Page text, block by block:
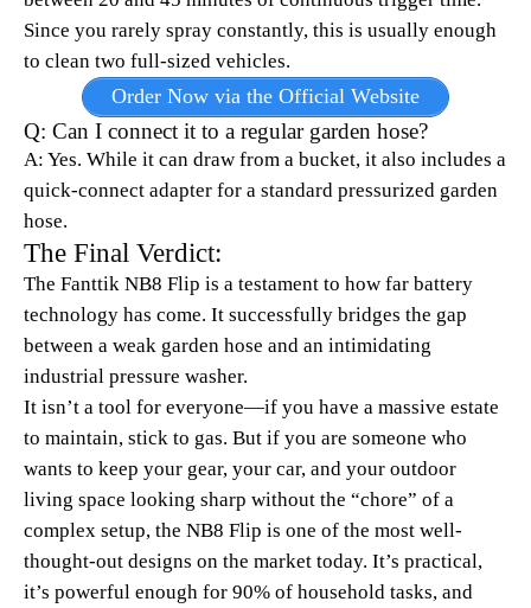
Since you rarely spray constantly, this is usually enough
to clean two full-sized vehicles.
Order Now via the Official Website
Q: Can I connect it to a regular garden hose?
A: Yes. While it can draw from a bucket, it also includes a
quick-connect adapter for a standard pressurized garden
hose.
The Final Verdict:
The Fanttik NB8 Flip is a testament to how far battery
technology has come. It successfully bridges the gap
between a weak garden hose and an intimidating
industrial pressure washer.
It isn’t a tool for everyone—if you have a massive estate
to maintain, stick to gas. But if you are someone who
wants to keep your gear, your car, and your outdoor
living space looking sharp without the “chore” of a
complex setup, the NB8 Flip is one of the most well-
thought-out designs on the market today. It’s practical,
it’s powerful enough for 90% of household tasks, and